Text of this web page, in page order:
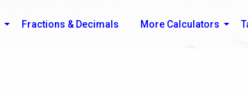
Fractions & Decimals More Calculators